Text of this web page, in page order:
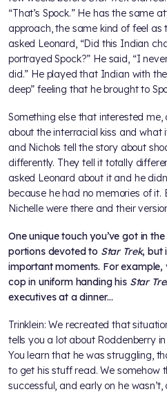
“That’s Spock.” He has the same
approach, the same kind of feel as
asked Leonard, “Did this Indian
portrayed Spock?” He said, “I
did.” He played that Indian with
deep” feeling that he brought to
Something else that interested
about the interracial kiss and what
and Nichols tell the story about
differently. They tell it totally
asked Leonard about it and he
because he had no memories of it.
Nichelle were there and their
One unique touch you’ve got in
portions devoted to Star Trek, but
important moments. For
cop in uniform handing hisStar
executives at a dinner…
Trinklein: We recreated that
tells you a lot about Roddenberry
You learn that he was struggling,
to get his stuff read. We somehow
successful, and early on he